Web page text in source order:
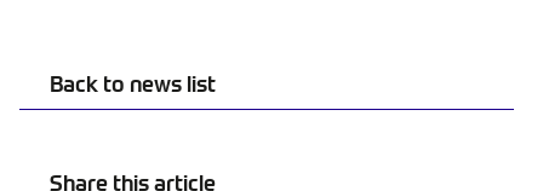
Back to news list
Share this article